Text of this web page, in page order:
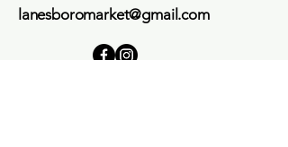
lanesboromarket@gmail.com